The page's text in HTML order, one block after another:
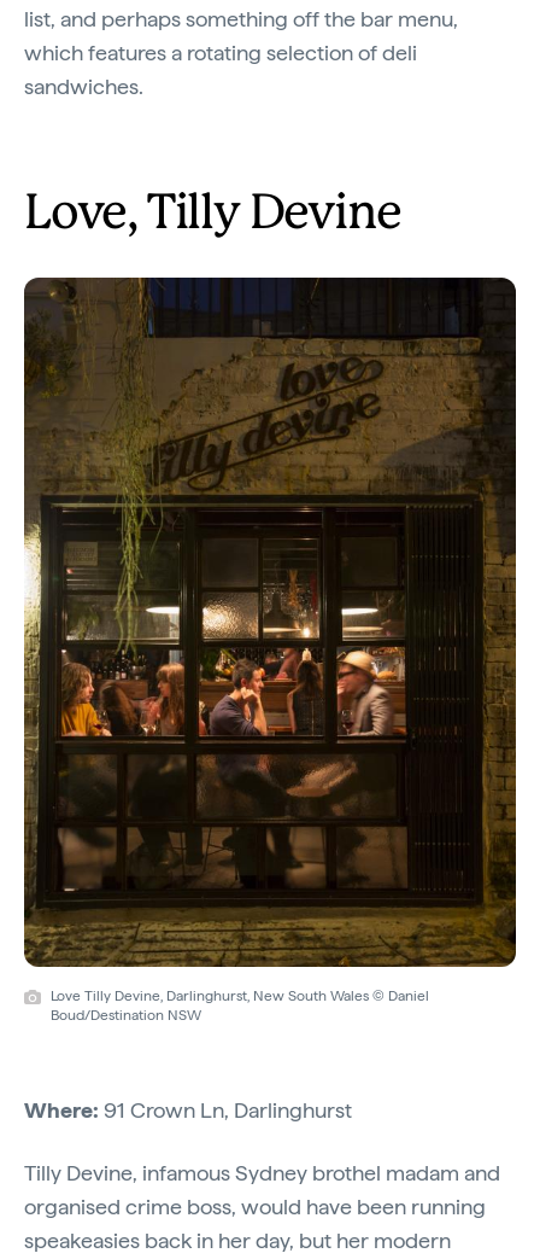
list, and perhaps something off the bar menu,
which features a rotating selection of deli
sandwiches.
Love, Tilly Devine
Love Tilly Devine, Darlinghurst, New South Wales © Daniel
Boud/Destination NSW
Where: 91 Crown Ln, Darlinghurst
Tilly Devine, infamous Sydney brothel madam and
organised crime boss, would have been running
speakeasies back in her day, but her modern